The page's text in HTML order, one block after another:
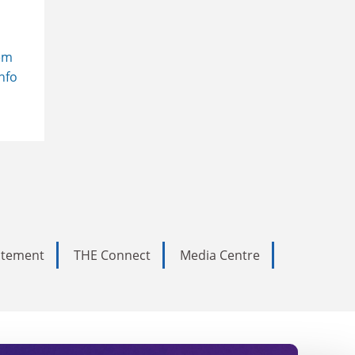
THE Connect Media Centre